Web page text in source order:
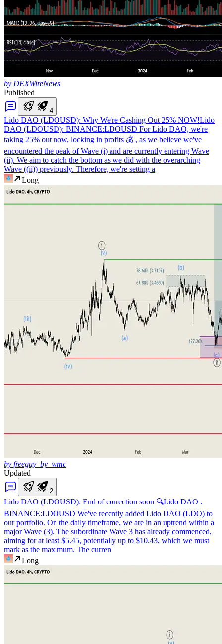
by DEXWireNews
Published
4
Lido DAO (LDOUSD): Why We're Cashing Out 25% NOW!Lido
DAO (LDOUSD): BINANCE:LDOUSD For Lido DAO, we're
taking 25% out now, locking in profits 💰 , as we believe we've
encountered the peak of Wave (i) and are currently entering Wave
(ii). We aim to catch the bottom as we did with the overarching
Wave ((ii)) previously. Therefore, we're setting a
Long
by freeguy_by_wmc
Updated
2
Lido DAO (LDOUSD): End of correction soon 🔍Lido DAO :
BINANCE:LDOUSD We've recently added Lido DAO (LDO) to
our portfolio. On the daily timeframe, we are in an uptrend within a
major Wave (3). The subordinate Wave 3 has already commenced,
aiming for at least $5.45, potentially up to $10.43, which we must
mark as the maximum. The curren
Long